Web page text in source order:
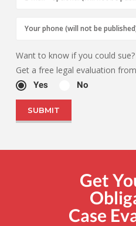
Want to know if you could sue?
Get a free legal evaluation
Yes No
Get
Case